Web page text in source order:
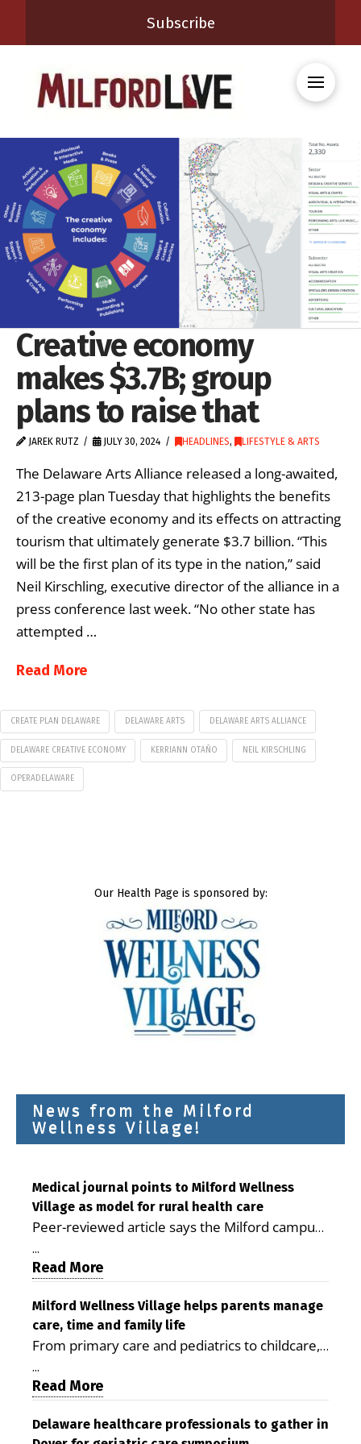
Subscribe
Creative economy
makes $3.7B; group
plans to raise that
JAREK RUTZ JULY 30, 2024 HEADLINES, LIFESTYLE & ARTS
The Delaware Arts Alliance released a long-awaited,
213-page plan Tuesday that highlights the benefits
of the creative economy and its effects on attracting
tourism that ultimately generate $3.7 billion. “This
will be the first plan of its type in the nation,” said
Neil Kirschling, executive director of the alliance in a
press conference last week. “No other state has
attempted …
Read More
CREATE PLAN DELAWARE DELAWARE ARTS DELAWARE ARTS ALLIANCE
DELAWARE CREATIVE ECONOMY KERRIANN OTAÑO NEIL KIRSCHLING
OPERADELAWARE
Our Health Page is sponsored by:
News from the Milford
Wellness Village!
Medical journal points to Milford Wellness
Village as model for rural health care
Peer-reviewed article says the Milford campus
is improving access, supporting seniors and
demonstrating the potential to reduce health
care costs By George D. Rotsch, Editor of
Milford LIVE MILFORD — A new article in the
peer-reviewed Delaware Journal of Public
Health identifies Milford Wellness Village as a
promising model for delivering coordinated
health care and social services in rural
Milford campus is helping older adults manage
...
Read More
Milford Wellness Village helps parents manage
care, time and family life
From primary care and pediatrics to childcare,
therapy, transportation and pharmacy services,
the Milford campus can help families save time,
reduce stress and receive more coordinated
care. By George Rotsch, Editor of Milford LIVE
...
Read More
Delaware healthcare professionals to gather in